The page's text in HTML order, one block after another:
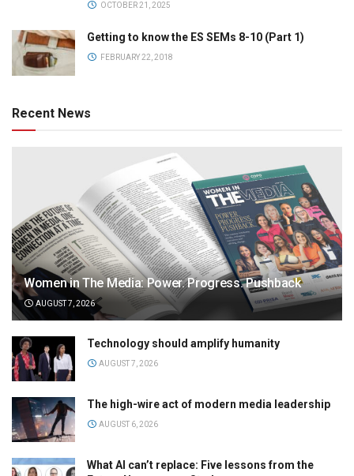
OCTOBER 21, 2025
Getting to know the ES SEMs 8-10 (Part 1)
FEBRUARY 22, 2018
Recent News
Women in The Media: Power. Progress. Pushback
AUGUST 7, 2026
Technology should amplify humanity
AUGUST 7, 2026
The high-wire act of modern media leadership
AUGUST 6, 2026
What AI can’t replace: Five lessons from the